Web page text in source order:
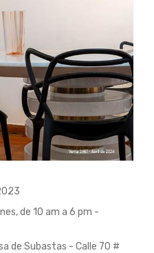
de 10 am a 6 pm -
de Subastas - Calle 70 #